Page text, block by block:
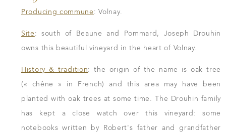
Producing commune: Volnay.
Site: south of Beaune and Pommard, Joseph Drouhin
owns this beautiful vineyard in the heart of Volnay.
History & tradition: the origin of the name is oak tree
(« chêne » in French) and this area may have been
planted with oak trees at some time. The Drouhin family
has kept a close watch over this vineyard: some
notebooks written by Robert's father and grandfather